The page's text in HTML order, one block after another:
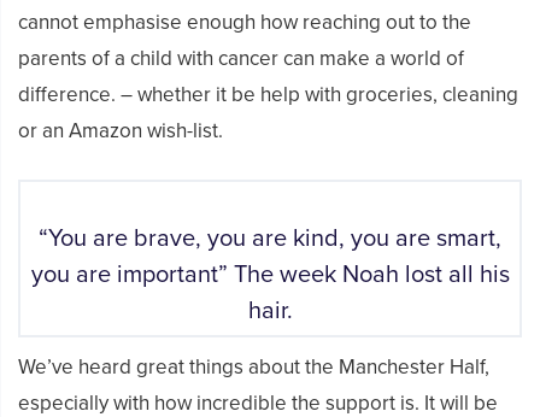
cannot emphasise enough how reaching out to the
parents of a child with cancer can make a world of
difference. – whether it be help with groceries, cleaning
or an Amazon wish-list.
“You are brave, you are kind, you are smart,
you are important” The week Noah lost all his
hair.
We’ve heard great things about the Manchester Half,
especially with how incredible the support is. It will be